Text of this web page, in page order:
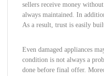
sellers receive money
always maintained. In
As a result, trust is easily
Even damaged appliances
condition is not always a
done before final offer.